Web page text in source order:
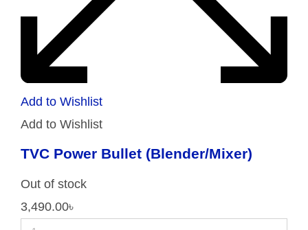
Add to Wishlist
Add to Wishlist
TVC Power Bullet (Blender/Mixer)
Out of stock
3,490.00৳